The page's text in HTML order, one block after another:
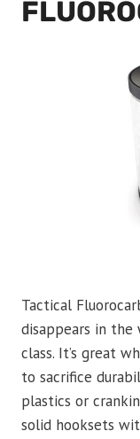
Tactical
disappears in
class. It’s great
to sacrifice
plastics or
solid hooksets